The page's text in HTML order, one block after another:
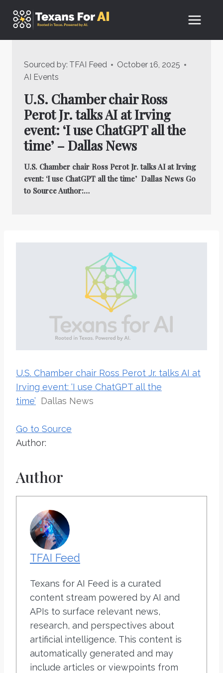
Sourced by: TFAI Feed
October 16, 2025
AI Events
U.S. Chamber chair Ross
Perot Jr. talks AI at Irving
event: ‘I use ChatGPT all the
time’ – Dallas News
U.S. Chamber chair Ross Perot Jr. talks AI at Irving
event: ‘I use ChatGPT all the time’ Dallas News Go
to Source Author:…
U.S. Chamber chair Ross Perot Jr. talks AI at
Irving event: ‘I use ChatGPT all the
time’ Dallas News
Go to Source
Author:
Author
TFAI Feed
Texans for AI Feed is a curated
content stream powered by AI and
APIs to surface relevant news,
research, and perspectives about
artificial intelligence. This content is
automatically generated and may
include articles or viewpoints from